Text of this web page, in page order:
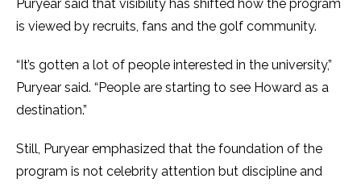
Puryear said that visibility has shifted how the program
is viewed by recruits, fans and the golf community.
“It’s gotten a lot of people interested in the university,”
Puryear said. “People are starting to see Howard as a
destination.”
Still, Puryear emphasized that the foundation of the
program is not celebrity attention but discipline and